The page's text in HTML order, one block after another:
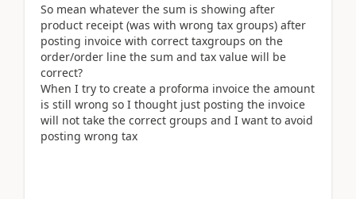
So mean whatever the sum is showing after
product receipt (was with wrong tax groups) after
posting invoice with correct taxgroups on the
order/order line the sum and tax value will be
correct?
When I try to create a proforma invoice the amount
is still wrong so I thought just posting the invoice
will not take the correct groups and I want to avoid
posting wrong tax